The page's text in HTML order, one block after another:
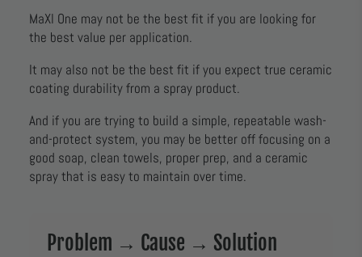
MaXl One may not be the best fit if you are looking for
the best value per application.
It may also not be the best fit if you expect true ceramic
coating durability from a spray product.
And if you are trying to build a simple, repeatable wash-
and-protect system, you may be better off focusing on a
good soap, clean towels, proper prep, and a ceramic
spray that is easy to maintain over time.
Problem → Cause → Solution